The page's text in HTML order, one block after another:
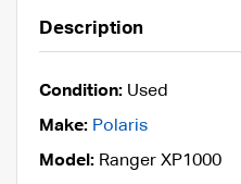
Description
Condition: Used
Make: Polaris
Model: Ranger XP1000